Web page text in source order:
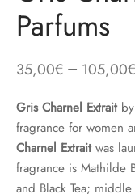
Parfums
35,00€ – 105,00€
Gris Charnel Extraitby
fragrance for women
Charnel Extraitwas
fragrance is Mathilde
and Black Tea;